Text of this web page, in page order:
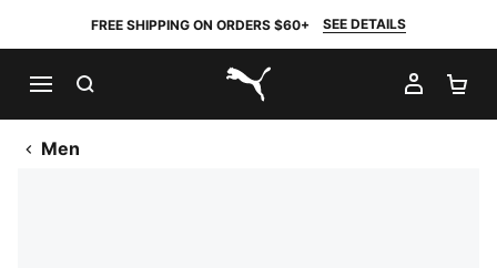
FREE SHIPPING ON ORDERS $60+ SEE DETAILS
PUMA.com
MY
Men